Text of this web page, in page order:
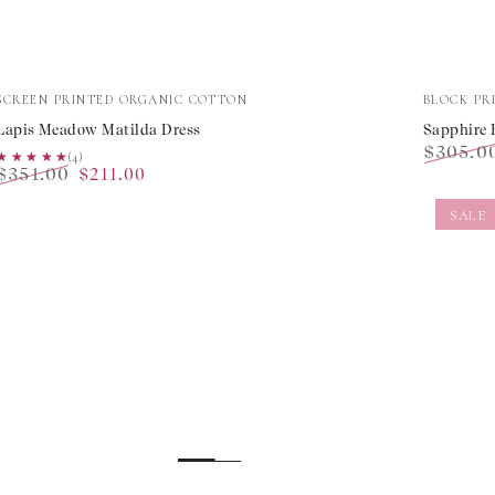
PRINTED ORGANIC COTTON
Meadow Matilda Dress
(4)
$211.00
Border
Vendor:
BLOCK
Sapphire
price
SALE